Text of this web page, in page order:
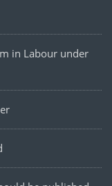
in Labour under